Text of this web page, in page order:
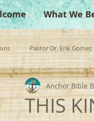
What We
Pastor Dr. Erik Gomez
Evangelist
THIS
Anchor Bible